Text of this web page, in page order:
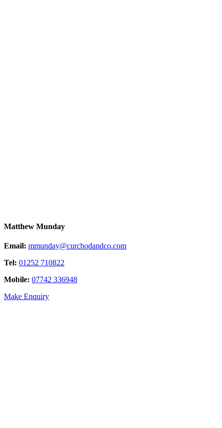
Matthew Munday
Email: mmunday@curchodandco.com
Tel: 01252 710822
Mobile: 07742 336948
Make Enquiry